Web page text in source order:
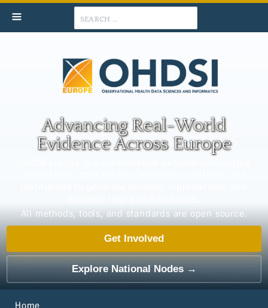
Advancing Real-World
Evidence Across Europe
All methods, tools, and standards are open source.
Get Involved
Explore National Nodes →
Home